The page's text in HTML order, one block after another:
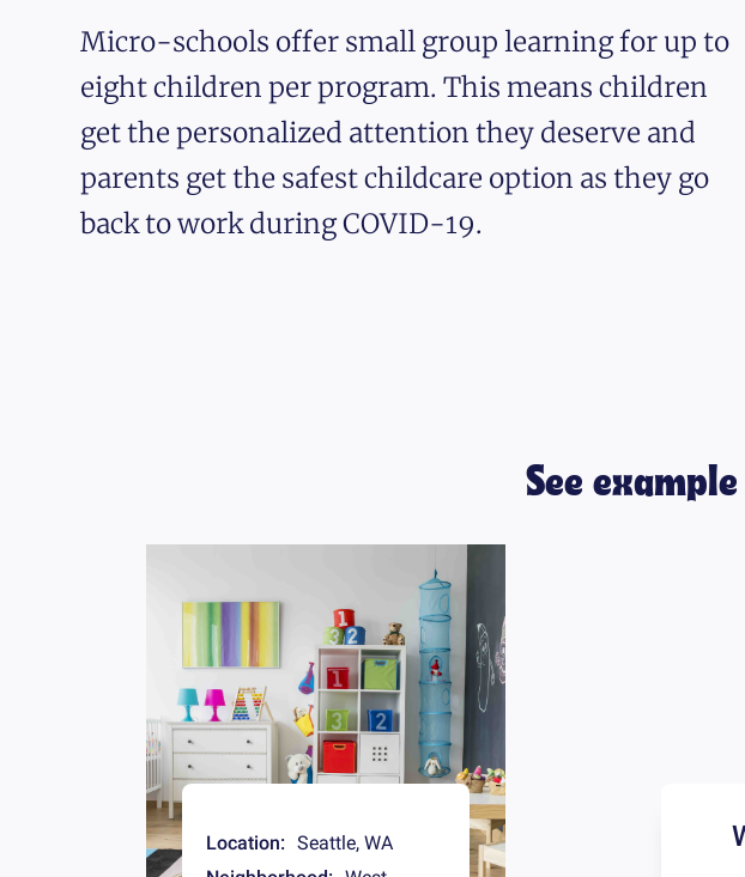
Micro-schools offer small group learning for up to
eight children per program. This means children
get the personalized attention they deserve and
parents get the safest childcare option as they go
back to work during COVID-19.
See
Location: Seattle, WA